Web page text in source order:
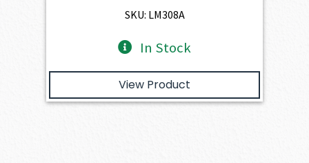
$1,263.00.
SKU: LM308A
In Stock
View Product